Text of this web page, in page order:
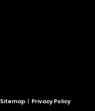
Sitemap | Privacy Policy